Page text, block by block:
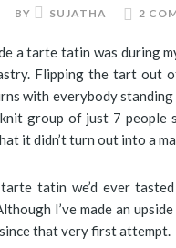
BY SUJATHA 2
a tarte tatin was during
Flipping the tart out
with everybody
group of just 7 people
it didn’t turn out into a
tatin we’d ever
I’ve made an
that very first attempt.